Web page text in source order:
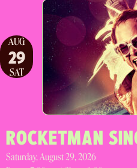
AUG
29
SAT
ROCKETMAN
Saturday, August 29, 2026